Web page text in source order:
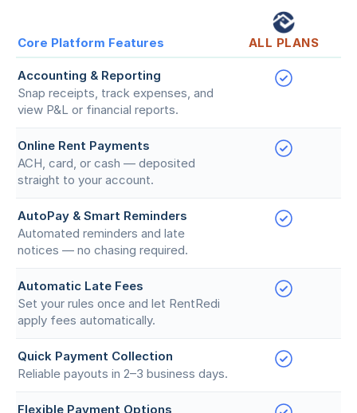
Core Platform Features ALL PLANS
Accounting & Reporting
Snap receipts, track expenses, and
view P&L or financial reports.
Online Rent Payments
ACH, card, or cash — deposited
straight to your account.
AutoPay & Smart Reminders
Automated reminders and late
notices — no chasing required.
Automatic Late Fees
Set your rules once and let RentRedi
apply fees automatically.
Quick Payment Collection
Reliable payouts in 2–3 business days.
Flexible Payment Options